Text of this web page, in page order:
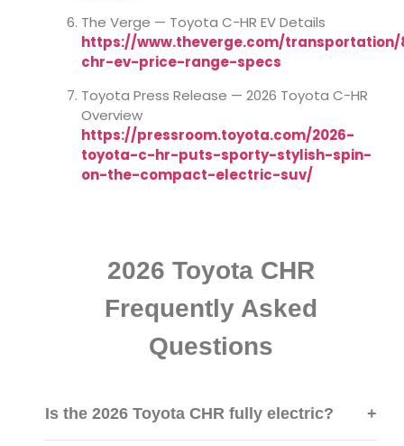
The Verge — Toyota C-HR EV Details
https://www.theverge.com/
chr-ev-price-range-specs
Toyota Press Release — 2026 Toyota C-HR
Overview
https://pressroom.toyota.com/2026-
toyota-c-hr-puts-sporty-stylish-spin-
on-the-compact-electric-suv/
2026 Toyota CHR
Frequently Asked
Questions
Is the 2026 Toyota CHR fully electric?